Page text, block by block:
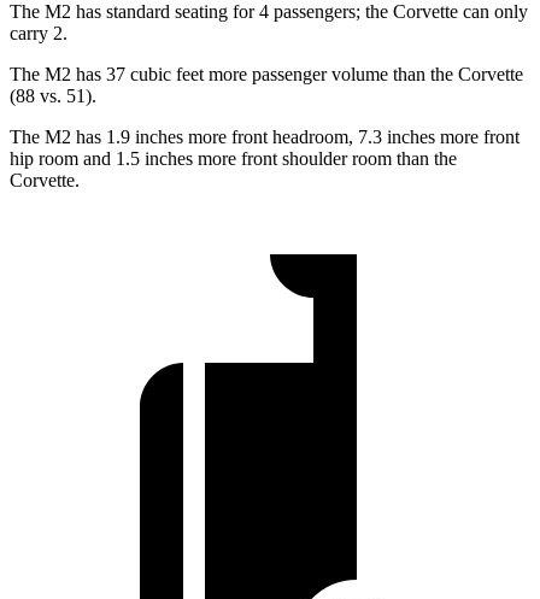
The M2 has standard seating for 4 passengers; the Corvette can only
carry 2.
The M2 has 37 cubic feet more passenger volume than the Corvette
(88 vs. 51).
The M2 has 1.9 inches more front headroom, 7.3 inches more front
hip room and 1.5 inches more front shoulder room than the
Corvette.